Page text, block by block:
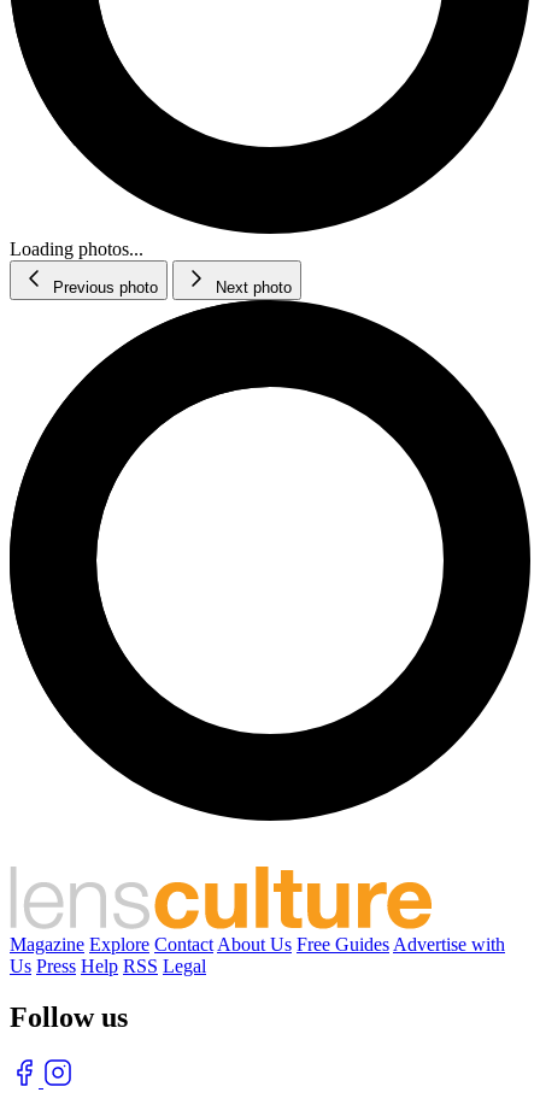
Loading photos...
Previous photo Next photo
Magazine Explore Contact About Us Free Guides Advertise with
Us Press Help RSS Legal
Follow us